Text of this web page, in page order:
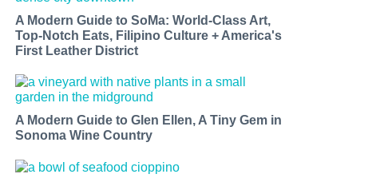
A Modern Guide to SoMa: World-Class Art,
Top-Notch Eats, Filipino Culture + America's
First Leather District
A Modern Guide to Glen Ellen, A Tiny Gem in
Sonoma Wine Country